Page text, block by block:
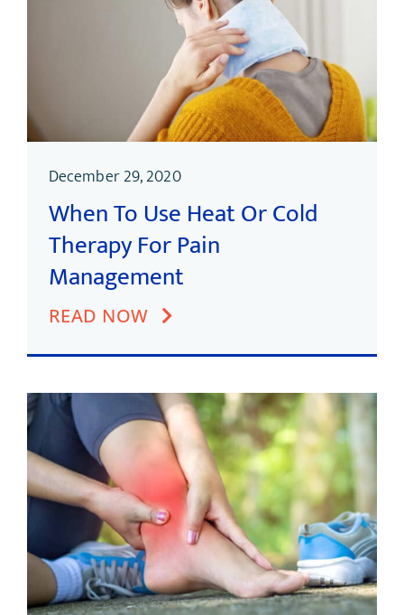
December 29, 2020
When To Use Heat Or Cold
Therapy For Pain
Management
READ NOW